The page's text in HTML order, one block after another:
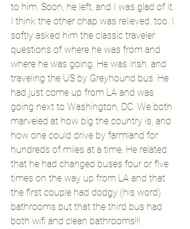
to him. Soon, he left, and I was glad of it.
I think the other chap was relieved, too. I
softly asked him the classic traveler
questions of where he was from and
where he was going. He was Irish, and
traveling the US by Greyhound bus. He
had just come up from LA and was
going next to Washington, DC. We both
marveled at how big the country is, and
how one could drive by farmland for
hundreds of miles at a time. He related
that he had changed buses four or five
times on the way up from LA and that
the first couple had dodgy (his word)
bathrooms but that the third bus had
both wifi and clean bathrooms!!!